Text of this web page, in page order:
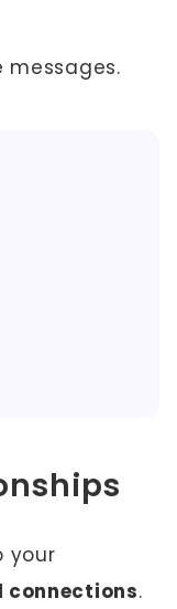
messages.
your
connections.